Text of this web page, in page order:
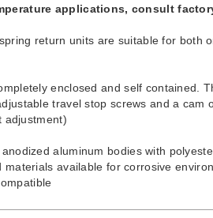
applications, consult
return units are suitable for both
enclosed and self contained.
travel stop screws and a
adjustment)
aluminum bodies with
materials available for corrosive